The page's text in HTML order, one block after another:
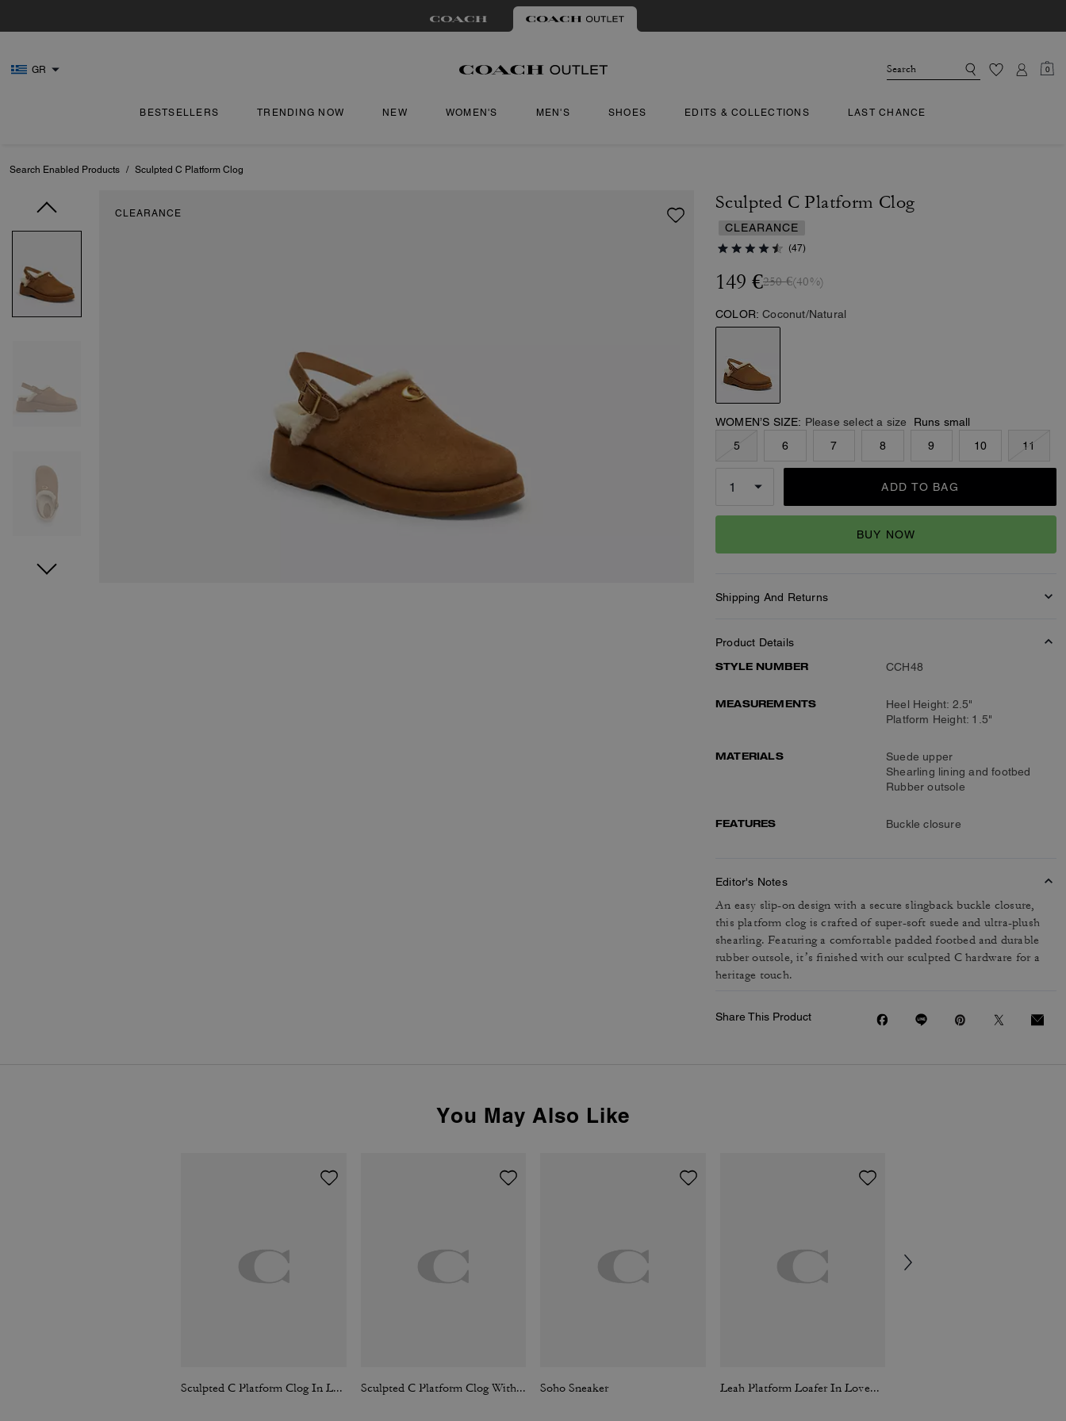
GR 0
BESTSELLERS TRENDING NOW NEW WOMEN'S MEN'S SHOES EDITS & COLLECTIONS LAST CHANCE
Search Enabled Products / Sculpted C Platform Clog
CLEARANCE
Sculpted C Platform Clog
CLEARANCE
(47)
149 €250 €(40%)
COLOR: Coconut/Natural
WOMEN’S SIZE: Please select a size
Runs small
5
6 7 8 9 10 11
ADD TO BAG
BUY NOW
Shipping And Returns
Product Details
STYLE NUMBER
CCH48
MEASUREMENTS
Heel Height: 2.5"
Platform Height: 1.5"
MATERIALS
Suede upper
Shearling lining and footbed
Rubber outsole
FEATURES Buckle closure
Editor's Notes
An easy slip-on design with a secure slingback buckle closure,
this platform clog is crafted of super-soft suede and ultra-plush
shearling. Featuring a comfortable padded footbed and durable
rubber outsole, it’s finished with our sculpted C hardware for a
heritage touch.
Share This Product
You May Also Like
Sculpted C Platform Clog In Loved Leather Sculpted C Platform Clog With Leopard Print Soho Sneaker Leah Platform Loafer In Loved Leather